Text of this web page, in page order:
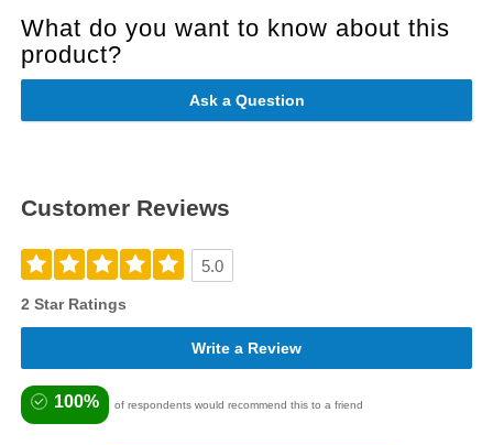
What do you want to know about this
product?
Ask a Question
Customer Reviews
5.0
2 Star Ratings
Write a Review
100% of respondents would recommend this to a friend